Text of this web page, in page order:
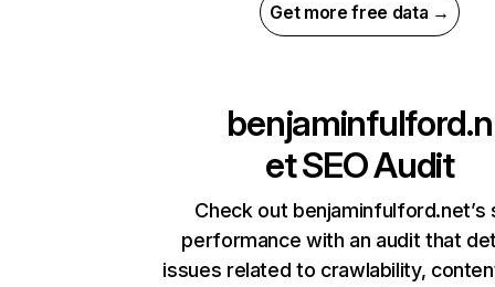
Get more free data →
benjaminfulford.n
etSEO Audit
Check out benjaminfulford.net’s
performance with an audit that
issues related to crawlability,